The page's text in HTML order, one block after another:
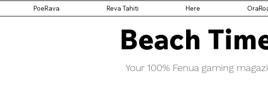
PoeRava Reva Tahiti Here
Beach
Your 100% Fenua gaming